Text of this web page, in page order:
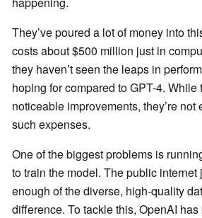
They’ve poured a lot of money into
costs about $500 million just in
they haven’t seen the leaps in
hoping for compared to GPT-4. While
noticeable improvements, they’re not
such expenses.
One of the biggest problems is
to train the model. The public internet
enough of the diverse, high-quality
difference. To tackle this, OpenAI